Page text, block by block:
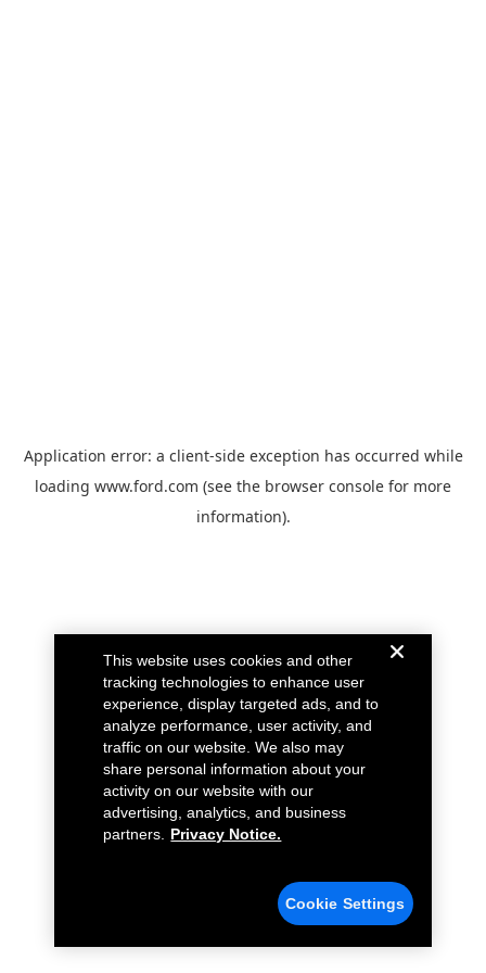
Application error: a client-side exception has occurred while
loading www.ford.com (see the browser console for more
information).
This website uses cookies and other
tracking technologies to enhance user
experience, display targeted ads, and to
analyze performance, user activity, and
traffic on our website. We also may
share personal information about your
activity on our website with our
advertising, analytics, and business
partners.
Privacy Notice.
Cookie Settings